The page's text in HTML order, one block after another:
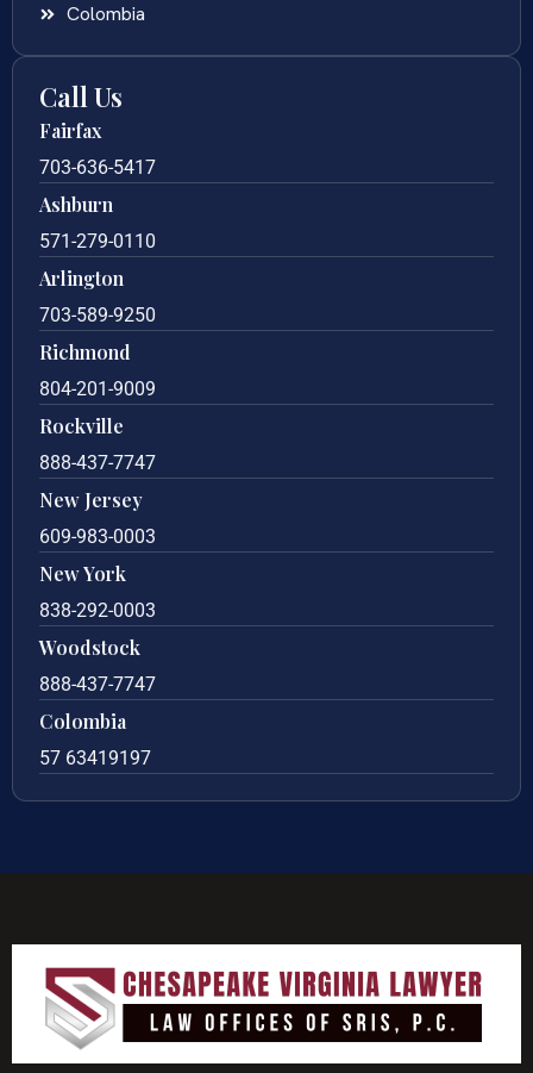
Colombia
Call Us
Fairfax
703-636-5417
Ashburn
571-279-0110
Arlington
703-589-9250
Richmond
804-201-9009
Rockville
888-437-7747
New Jersey
609-983-0003
New York
838-292-0003
Woodstock
888-437-7747
Colombia
57 63419197